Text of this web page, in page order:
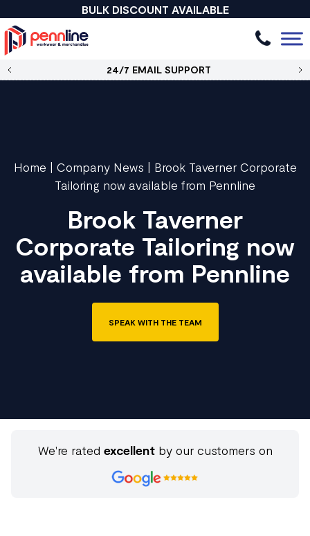
BULK DISCOUNT AVAILABLE
24/7 EMAIL SUPPORT
Home | Company News | Brook Taverner Corporate
Tailoring now available from Pennline
Brook Taverner
Corporate Tailoring now
available from Pennline
SPEAK WITH THE TEAM
We're rated excellentby our customers on